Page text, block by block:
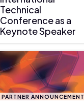
Technical
Conference as a
Keynote Speaker
PARTNER